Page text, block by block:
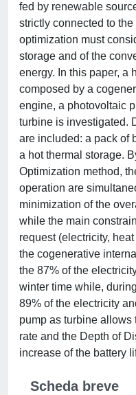
fed by renewable
strictly connected to
optimization must
storage and of the
energy. In this paper, a
composed by a
engine, a photovoltaic
turbine is investigated.
are included: a pack of
a hot thermal storage.
Optimization method,
operation are
minimization of the
while the main
request (electricity,
the cogenerative
the 87% of the
winter time while,
89% of the electricity
pump as turbine allows
rate and the Depth of
increase of the battery
Scheda breve